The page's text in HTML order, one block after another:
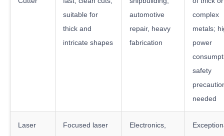
suitable for
thick and
intricate shapes
automotive
repair, heavy
fabrication
complex
metals;
power
safety
needed
Laser
Focused laser
Electronics,